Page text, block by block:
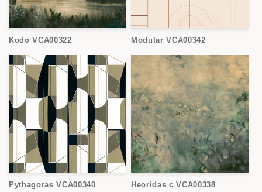
Kodo VCA00322 Modular VCA00342
Pythagoras VCA00340 Heoridas c VCA00338